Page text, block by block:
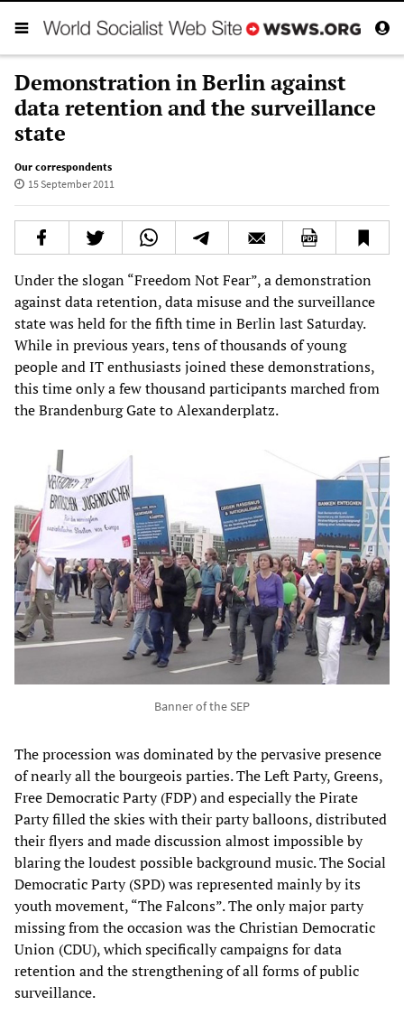
Demonstration in Berlin against
data retention and the surveillance
state
Our correspondents
15 September 2011
Under the slogan “Freedom Not Fear”, a demonstration
against data retention, data misuse and the surveillance
state was held for the fifth time in Berlin last Saturday.
While in previous years, tens of thousands of young
people and IT enthusiasts joined these demonstrations,
this time only a few thousand participants marched from
the Brandenburg Gate to Alexanderplatz.
Banner of the SEP
The procession was dominated by the pervasive presence
of nearly all the bourgeois parties. The Left Party, Greens,
Free Democratic Party (FDP) and especially the Pirate
Party filled the skies with their party balloons, distributed
their flyers and made discussion almost impossible by
blaring the loudest possible background music. The Social
Democratic Party (SPD) was represented mainly by its
youth movement, “The Falcons”. The only major party
missing from the occasion was the Christian Democratic
Union (CDU), which specifically campaigns for data
retention and the strengthening of all forms of public
surveillance.